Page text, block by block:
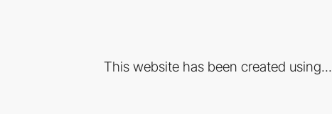
This website has been created using...